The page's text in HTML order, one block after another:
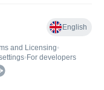
English
and Licensing•
• For developers